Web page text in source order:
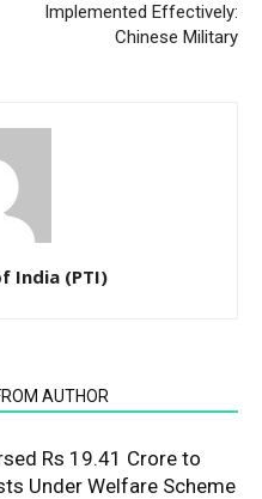
Implemented Effectively:
Chinese Military
India (PTI)
AUTHOR
Rs 19.41 Crore to
Under Welfare Scheme